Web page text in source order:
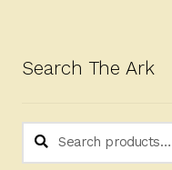
Search The Ark
Search
Search